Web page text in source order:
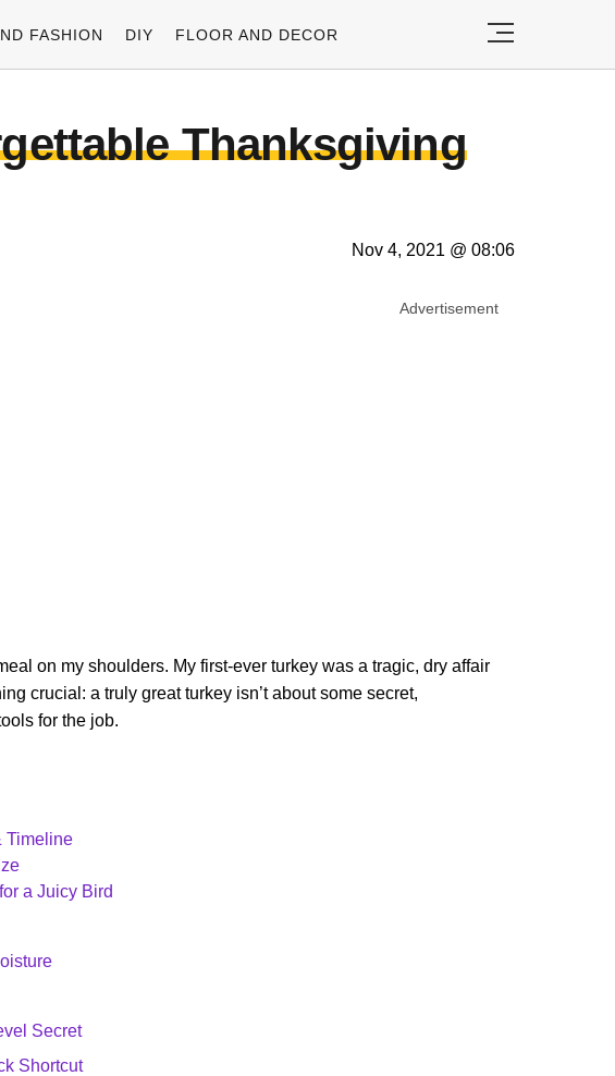
FASHION DIY FLOOR AND DECOR
Thanksgiving
Nov 4, 2021 @ 08:06
Advertisement
on my shoulders. My first-ever turkey was a tragic, dry affair
crucial: a truly great turkey isn’t about some secret,
for the job.
Timeline
a Juicy Bird
Secret
Shortcut